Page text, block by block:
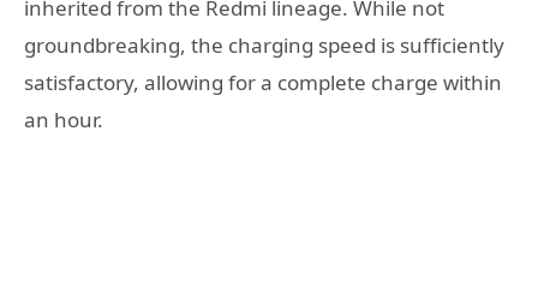
inherited from the Redmi lineage. While not
groundbreaking, the charging speed is sufficiently
satisfactory, allowing for a complete charge within
an hour.